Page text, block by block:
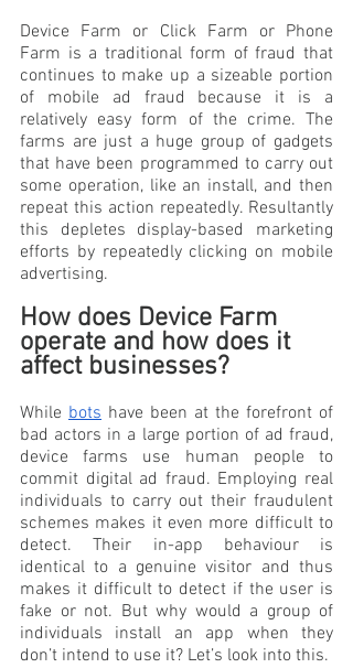
Device Farm or Click Farm or Phone
Farm is a traditional form of fraud that
continues to make up a sizeable portion
of mobile ad fraud because it is a
relatively easy form of the crime. The
farms are just a huge group of gadgets
that have been programmed to carry out
some operation, like an install, and then
repeat this action repeatedly. Resultantly
this depletes display-based marketing
efforts by repeatedly clicking on mobile
advertising.
How does Device Farm
operate and how does it
affect businesses?
While bots have been at the forefront of
bad actors in a large portion of ad fraud,
device farms use human people to
commit digital ad fraud. Employing real
individuals to carry out their fraudulent
schemes makes it even more difficult to
detect. Their in-app behaviour is
identical to a genuine visitor and thus
makes it difficult to detect if the user is
fake or not. But why would a group of
individuals install an app when they
don’t intend to use it? Let’s look into this.